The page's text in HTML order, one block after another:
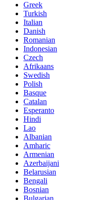
Greek
Turkish
Italian
Danish
Romanian
Indonesian
Czech
Afrikaans
Swedish
Polish
Basque
Catalan
Esperanto
Hindi
Lao
Albanian
Amharic
Armenian
Azerbaijani
Belarusian
Bengali
Bosnian
Bulgarian